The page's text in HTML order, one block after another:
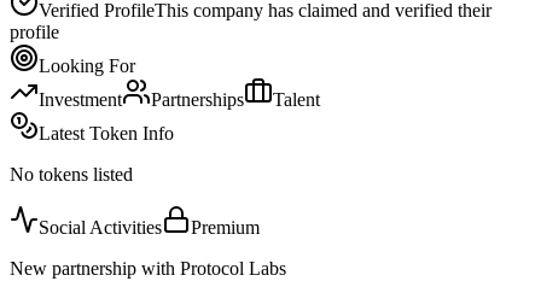
Verified ProfileThis company has claimed and verified their
profile
Looking For
Investment
Partnerships
Talent
Latest Token Info
No tokens listed
Social Activities
Premium
New partnership with Protocol Labs